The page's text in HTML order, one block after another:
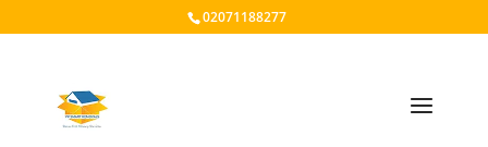
02071188277